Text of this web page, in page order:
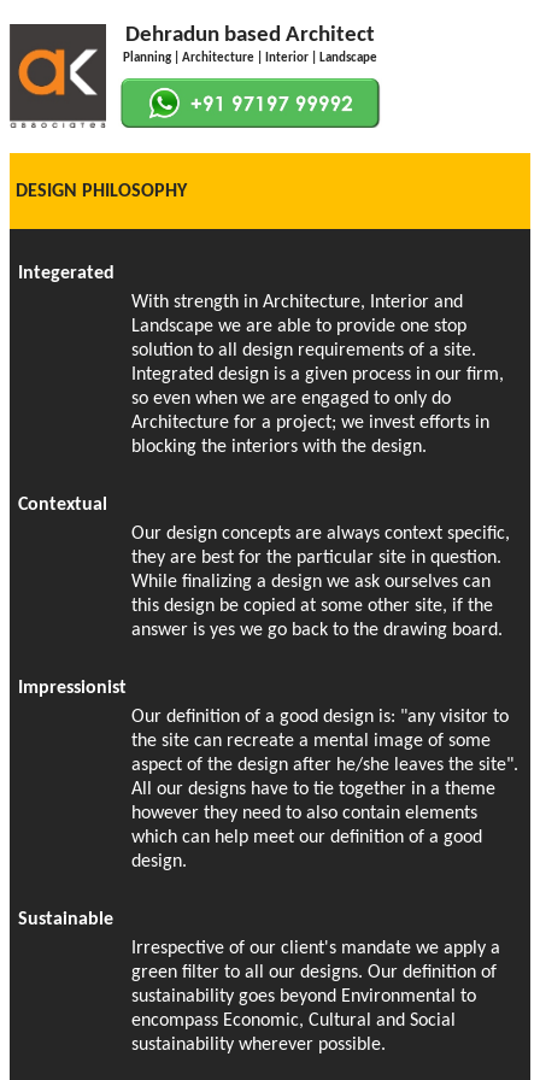
Dehradun based Architect
Planning | Architecture | Interior | Landscape
DESIGN PHILOSOPHY
Integerated
With strength in Architecture, Interior and
Landscape we are able to provide one stop
solution to all design requirements of a site.
Integrated design is a given process in our firm,
so even when we are engaged to only do
Architecture for a project; we invest efforts in
blocking the interiors with the design.
Contextual
Our design concepts are always context specific,
they are best for the particular site in question.
While finalizing a design we ask ourselves can
this design be copied at some other site, if the
answer is yes we go back to the drawing board.
Impressionist
Our definition of a good design is: "any visitor to
the site can recreate a mental image of some
aspect of the design after he/she leaves the site".
All our designs have to tie together in a theme
however they need to also contain elements
which can help meet our definition of a good
design.
Sustainable
Irrespective of our client's mandate we apply a
green filter to all our designs. Our definition of
sustainability goes beyond Environmental to
encompass Economic, Cultural and Social
sustainability wherever possible.